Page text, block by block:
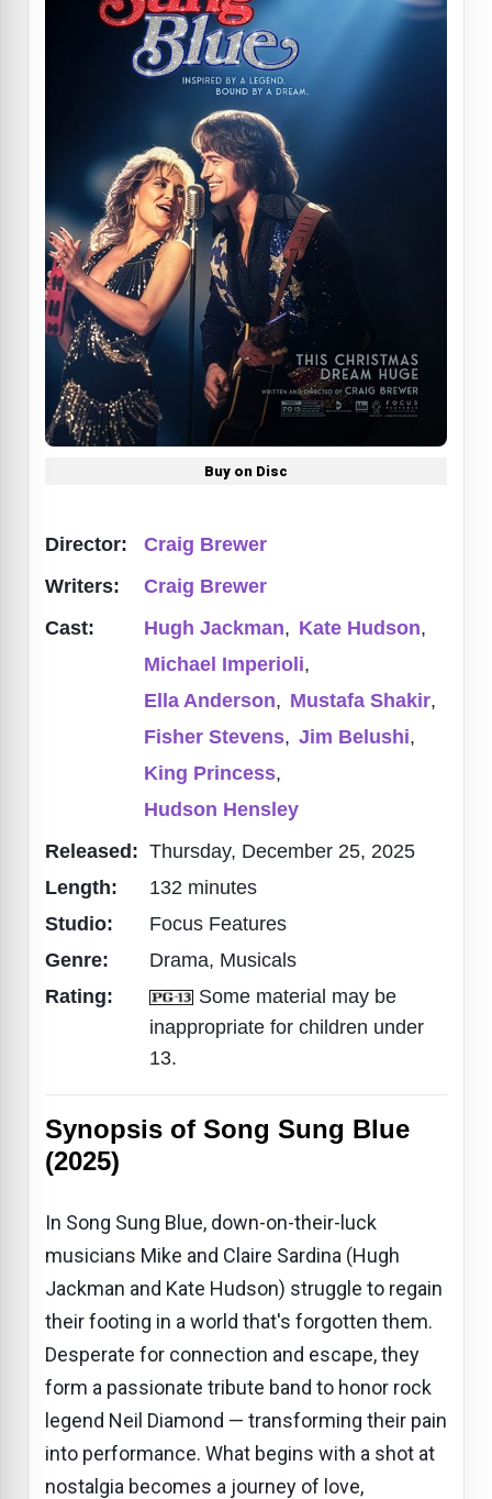
Buy on Disc
Director:
Craig Brewer
Writers:
Craig Brewer
Cast:
Hugh Jackman, Kate Hudson,
Michael Imperioli,
Ella Anderson, Mustafa Shakir,
Fisher Stevens, Jim Belushi,
King Princess,
Hudson Hensley
Released: Thursday, December 25, 2025
Length:
132 minutes
Studio:
Focus Features
Genre:
Drama, Musicals
Rating:
Some material may be
inappropriate for children under
13.
Synopsis of Song Sung Blue
(2025)
In Song Sung Blue, down-on-their-luck
musicians Mike and Claire Sardina (Hugh
Jackman and Kate Hudson) struggle to regain
their footing in a world that's forgotten them.
Desperate for connection and escape, they
form a passionate tribute band to honor rock
legend Neil Diamond — transforming their pain
into performance. What begins with a shot at
nostalgia becomes a journey of love,